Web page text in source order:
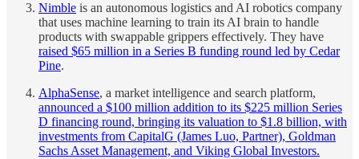
Nimble is an autonomous logistics and AI robotics company
that uses machine learning to train its AI brain to handle
products with swappable grippers effectively. They have
raised $65 million in a Series B funding round led by Cedar
Pine.
AlphaSense, a market intelligence and search platform,
announced a $100 million addition to its $225 million Series
D financing round, bringing its valuation to $1.8 billion, with
investments from CapitalG (James Luo, Partner), Goldman
Sachs Asset Management, and Viking Global Investors.